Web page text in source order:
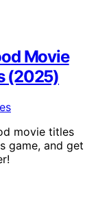
Movie
(2025)
movie titles
game, and get